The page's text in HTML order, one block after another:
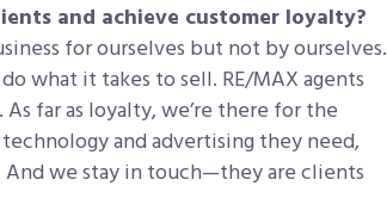
and achieve customer loyalty?
for ourselves but not by ourselves.
what it takes to sell. RE/MAX agents
far as loyalty, we’re there for the
and advertising they need,
And we stay in touch—they are clients